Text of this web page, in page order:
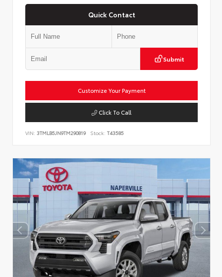
Quick Contact
Submit
Customize Your Payment
Click To Call
VIN: 3TMLB5JN9TM290819 Stock: T43585